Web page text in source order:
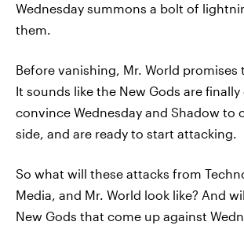
Wednesday summons a bolt of
them.
Before vanishing, Mr. World promises
It sounds like the New Gods are
convince Wednesday and Shadow to
side, and are ready to start attacking.
So what will these attacks from
Media, and Mr. World look like? And
New Gods that come up against